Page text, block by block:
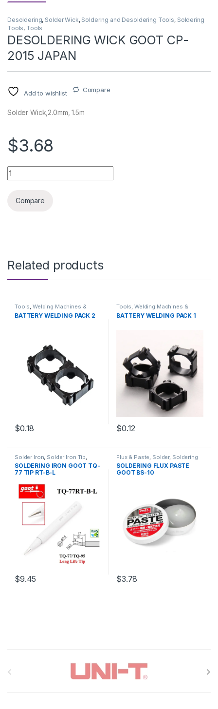
Desoldering, Solder Wick, Soldering and Desoldering Tools, Soldering
Tools, Tools
DESOLDERING WICK GOOT CP-
2015 JAPAN
Add to wishlist Compare
Solder Wick,2.0mm, 1.5m
$3.68
DESOLDERING WICK GOOT CP-2015 JAPAN quantity
Compare
Related products
Tools ,Welding Machines &
Accessories
BATTERY WELDING PACK 2
$0.18
Tools ,Welding Machines &
Accessories
BATTERY WELDING PACK 1
$0.12
Solder Iron Solder Iron Tip
Soldering, Soldering and
Desoldering Tools, Soldering
Tools ,Tools
SOLDERING IRON GOOT TQ-
77 TIP RT-B-L
$9.45
Flux & Paste Solder, Soldering
and Desoldering Tools
Soldering Tools,Tools
SOLDERING FLUX PASTE
GOOT BS-10
$3.78